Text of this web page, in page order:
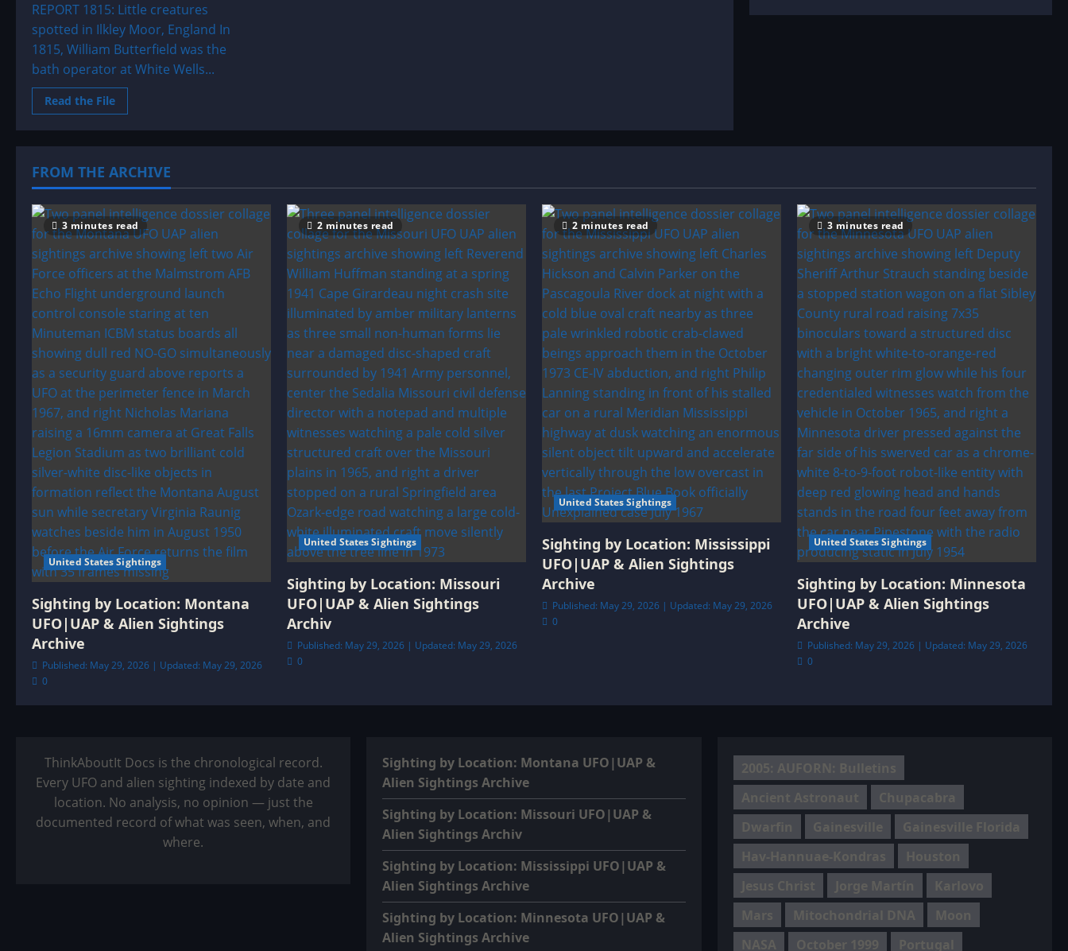
REPORT 1815: Little creatures
spotted in Ilkley Moor, England In
1815, William Butterfield was the
bath operator at White Wells...
Read the FileRead
more
1815:
Little
spotted
in
Ilkley
England
FROM THE ARCHIVE
3 minutes read
United States Sightings
Sighting by Location: Montana
UFO|UAP & Alien Sightings
Archive
Published: May 29, 2026 | Updated: May 29, 2026
0
2 minutes read
United States Sightings
Sighting by Location: Missouri
UFO|UAP & Alien Sightings
Archiv
Published: May 29, 2026 | Updated: May 29, 2026
0
2 minutes read
United States Sightings
Sighting by Location: Mississippi
UFO|UAP & Alien Sightings
Archive
Published: May 29, 2026 | Updated: May 29, 2026
0
3 minutes read
United States Sightings
Sighting by Location: Minnesota
UFO|UAP & Alien Sightings
Archive
Published: May 29, 2026 | Updated: May 29, 2026
0
ThinkAboutIt Docs is the chronological record.
Every UFO and alien sighting indexed by date and
location. No analysis, no opinion — just the
documented record of what was seen, when, and
where.
Sighting by Location: Montana UFO|UAP &
Alien Sightings Archive
Sighting by Location: Missouri UFO|UAP &
Alien Sightings Archiv
Sighting by Location: Mississippi UFO|UAP &
Alien Sightings Archive
Sighting by Location: Minnesota UFO|UAP &
Alien Sightings Archive
2005: AUFORN: Bulletins
Ancient Astronaut
Chupacabra
Dwarfin
Gainesville
Gainesville Florida
Hav-Hannuae-Kondras
Houston
Jesus Christ
Jorge Martín
Karlovo
Mars
Mitochondrial DNA
Moon
NASA
October 1999 Portugal